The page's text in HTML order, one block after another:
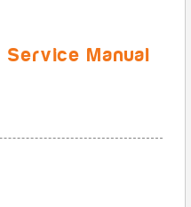
Service Manual